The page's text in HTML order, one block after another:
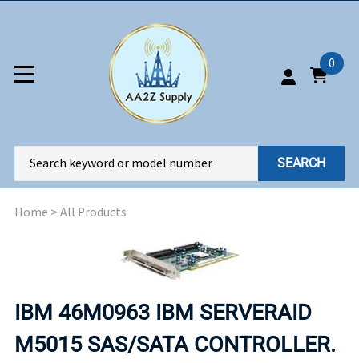
0
SEARCH
Home > All Products
IBM 46M0963 IBM SERVERAID
M5015 SAS/SATA CONTROLLER.